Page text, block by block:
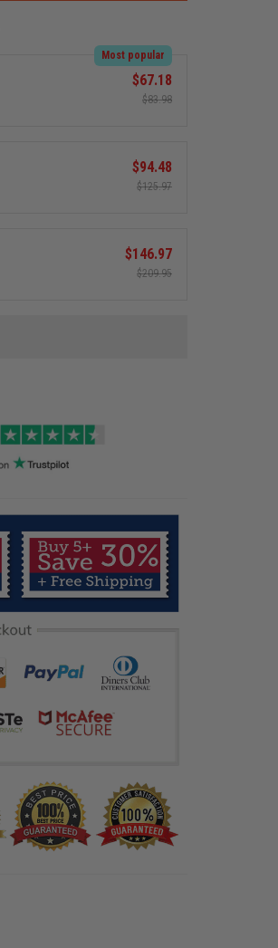
Most popular
$67.18
$83.98
$94.48
$125.97
$146.97
$209.95